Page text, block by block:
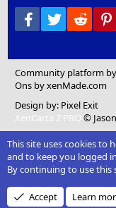
Facebook
Twitter Reddit
Community platform
Ons by xenMade.com
Design by: Pixel Exit
XenCarta 2 PRO ©
This site uses cookies to
and to keep you logged
By continuing to use this
Accept Learn